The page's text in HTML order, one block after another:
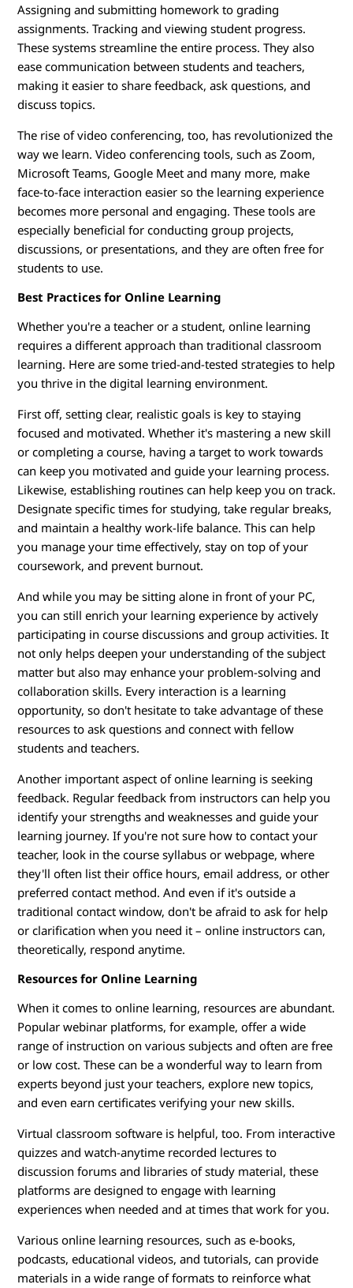
Assigning and submitting homework to grading
assignments. Tracking and viewing student progress.
These systems streamline the entire process. They also
ease communication between students and teachers,
making it easier to share feedback, ask questions, and
discuss topics.
The rise of video conferencing, too, has revolutionized the
way we learn. Video conferencing tools, such as Zoom,
Microsoft Teams, Google Meet and many more, make
face-to-face interaction easier so the learning experience
becomes more personal and engaging. These tools are
especially beneficial for conducting group projects,
discussions, or presentations, and they are often free for
students to use.
Best Practices for Online Learning
Whether you're a teacher or a student, online learning
requires a different approach than traditional classroom
learning. Here are some tried-and-tested strategies to help
you thrive in the digital learning environment.
First off, setting clear, realistic goals is key to staying
focused and motivated. Whether it's mastering a new skill
or completing a course, having a target to work towards
can keep you motivated and guide your learning process.
Likewise, establishing routines can help keep you on track.
Designate specific times for studying, take regular breaks,
and maintain a healthy work-life balance. This can help
you manage your time effectively, stay on top of your
coursework, and prevent burnout.
And while you may be sitting alone in front of your PC,
you can still enrich your learning experience by actively
participating in course discussions and group activities. It
not only helps deepen your understanding of the subject
matter but also may enhance your problem-solving and
collaboration skills. Every interaction is a learning
opportunity, so don't hesitate to take advantage of these
resources to ask questions and connect with fellow
students and teachers.
Another important aspect of online learning is seeking
feedback. Regular feedback from instructors can help you
identify your strengths and weaknesses and guide your
learning journey. If you're not sure how to contact your
teacher, look in the course syllabus or webpage, where
they'll often list their office hours, email address, or other
preferred contact method. And even if it's outside a
traditional contact window, don't be afraid to ask for help
or clarification when you need it – online instructors can,
theoretically, respond anytime.
Resources for Online Learning
When it comes to online learning, resources are abundant.
Popular webinar platforms, for example, offer a wide
range of instruction on various subjects and often are free
or low cost. These can be a wonderful way to learn from
experts beyond just your teachers, explore new topics,
and even earn certificates verifying your new skills.
Virtual classroom software is helpful, too. From interactive
quizzes and watch-anytime recorded lectures to
discussion forums and libraries of study material, these
platforms are designed to engage with learning
experiences when needed and at times that work for you.
Various online learning resources, such as e-books,
podcasts, educational videos, and tutorials, can provide
materials in a wide range of formats to reinforce what